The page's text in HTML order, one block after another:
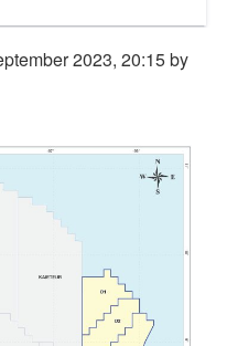
2023, 20:15 by